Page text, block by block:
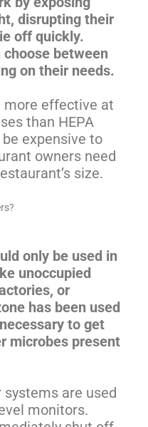
disrupting their
off quickly.
between
on their needs.
more effective at
than HEPA
be expensive to
owners need
size.
only be used in
unoccupied
or
has been used
to get
microbes present
are used
monitors.